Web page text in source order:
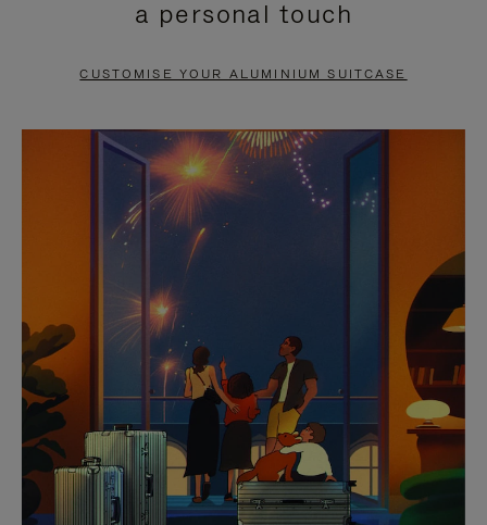
PAUSE
TO
UNMUTE
a personal touch
CUSTOMISE YOUR ALUMINIUM SUITCASE